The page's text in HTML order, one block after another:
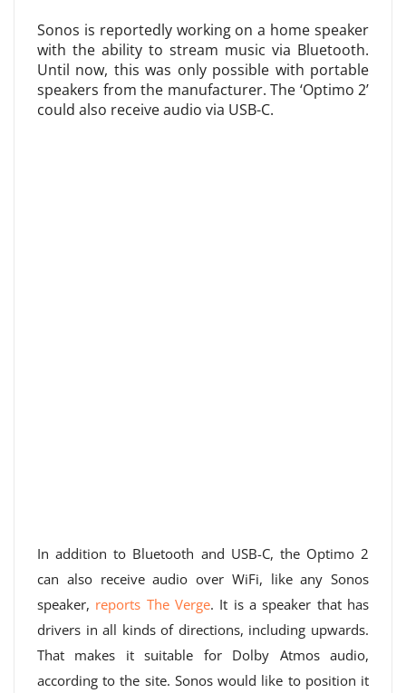
Sonos is reportedly working on a home speaker
with the ability to stream music via Bluetooth.
Until now, this was only possible with portable
speakers from the manufacturer. The ‘Optimo 2’
could also receive audio via USB-C.
In addition to Bluetooth and USB-C, the Optimo 2
can also receive audio over WiFi, like any Sonos
speaker, reports The Verge. It is a speaker that has
drivers in all kinds of directions, including upwards.
That makes it suitable for Dolby Atmos audio,
according to the site. Sonos would like to position it